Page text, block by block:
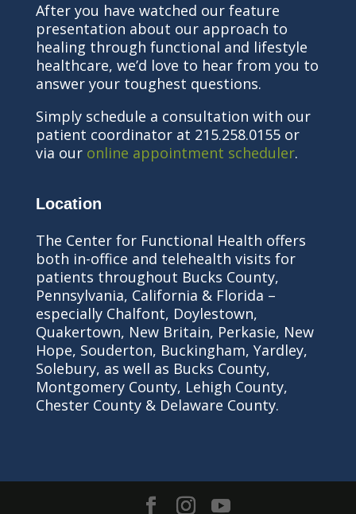
After you have watched our feature
presentation about our approach to
healing through functional and lifestyle
healthcare, we’d love to hear from you to
answer your toughest questions.
Simply schedule a consultation with our
patient coordinator at 215.258.0155 or
via our online appointment scheduler.
Location
The Center for Functional Health offers
both in-office and telehealth visits for
patients throughout Bucks County,
Pennsylvania, California & Florida –
especially Chalfont, Doylestown,
Quakertown, New Britain, Perkasie, New
Hope, Souderton, Buckingham, Yardley,
Solebury, as well as Bucks County,
Montgomery County, Lehigh County,
Chester County & Delaware County.